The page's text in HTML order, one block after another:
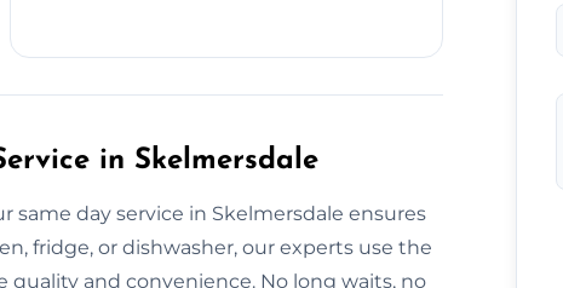
in Skelmersdale
same day service in Skelmersdale ensures
fridge, or dishwasher, our experts use the
and convenience. No long waits, no